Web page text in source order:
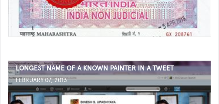
LONGEST NAME OF A KNOWN PAINTER IN A TWEET
FEBRUARY 07, 2013